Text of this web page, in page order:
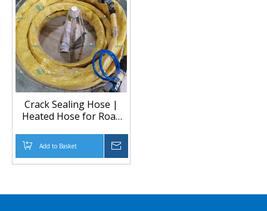
Crack Sealing Hose |
Heated Hose for Road
Add to Basket